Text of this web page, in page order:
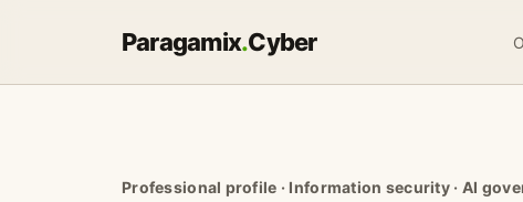
Paragamix.Cyber
Professional profile · Information security · AI